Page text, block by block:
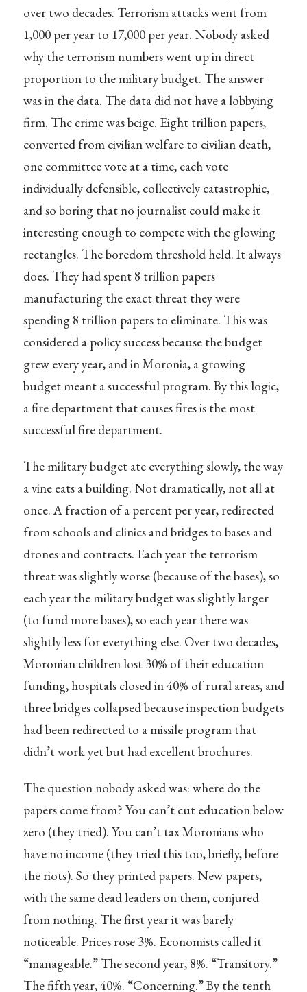
over two decades. Terrorism attacks went from
1,000 per year to 17,000 per year. Nobody asked
why the terrorism numbers went up in direct
proportion to the military budget. The answer
was in the data. The data did not have a lobbying
firm. The crime was beige. Eight trillion papers,
converted from civilian welfare to civilian death,
one committee vote at a time, each vote
individually defensible, collectively catastrophic,
and so boring that no journalist could make it
interesting enough to compete with the glowing
rectangles. The boredom threshold held. It always
does. They had spent 8 trillion papers
manufacturing the exact threat they were
spending 8 trillion papers to eliminate. This was
considered a policy success because the budget
grew every year, and in Moronia, a growing
budget meant a successful program. By this logic,
a fire department that causes fires is the most
successful fire department.
The military budget ate everything slowly, the way
a vine eats a building. Not dramatically, not all at
once. A fraction of a percent per year, redirected
from schools and clinics and bridges to bases and
drones and contracts. Each year the terrorism
threat was slightly worse (because of the bases), so
each year the military budget was slightly larger
(to fund more bases), so each year there was
slightly less for everything else. Over two decades,
Moronian children lost 30% of their education
funding, hospitals closed in 40% of rural areas, and
three bridges collapsed because inspection budgets
had been redirected to a missile program that
didn’t work yet but had excellent brochures.
The question nobody asked was: where do the
papers come from? You can’t cut education below
zero (they tried). You can’t tax Moronians who
have no income (they tried this too, briefly, before
the riots). So they printed papers. New papers,
with the same dead leaders on them, conjured
from nothing. The first year it was barely
noticeable. Prices rose 3%. Economists called it
“manageable.” The second year, 8%. “Transitory.”
The fifth year, 40%. “Concerning.” By the tenth